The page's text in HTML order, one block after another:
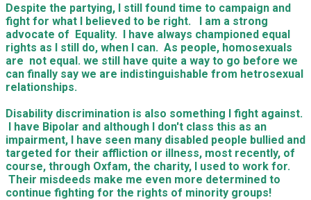
Despite the partying, I still found time to campaign and
fight for what I believed to be right. I am a strong
advocate of Equality. I have always championed equal
rights as I still do, when I can. As people, homosexuals
are not equal. we still have quite a way to go before we
can finally say we are indistinguishable from hetrosexual
relationships.
Disability discrimination is also something I fight against.
I have Bipolar and although I don't class this as an
impairment, I have seen many disabled people bullied and
targeted for their affliction or illness, most recently, of
course, through Oxfam, the charity, I used to work for.
Their misdeeds make me even more determined to
continue fighting for the rights of minority groups!